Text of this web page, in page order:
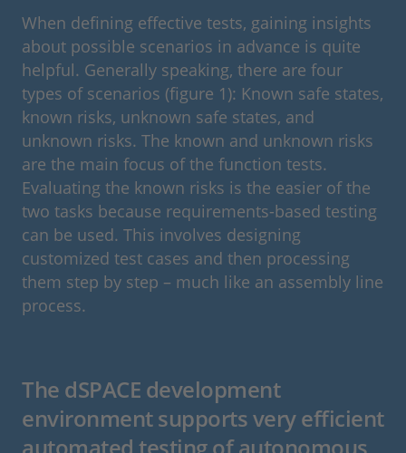
When defining effective tests, gaining insights
about possible scenarios in advance is quite
helpful. Generally speaking, there are four
types of scenarios (figure 1): Known safe states,
known risks, unknown safe states, and
unknown risks. The known and unknown risks
are the main focus of the function tests.
Evaluating the known risks is the easier of the
two tasks because requirements-based testing
can be used. This involves designing
customized test cases and then processing
them step by step – much like an assembly line
process.
The dSPACE development
environment supports very efficient